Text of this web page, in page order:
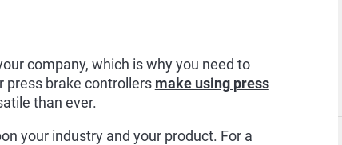
company, which is why you need to
press brake controllers make using press
than ever.
your industry and your product. For a